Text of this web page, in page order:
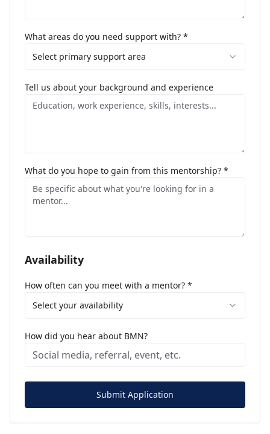
What areas do you need support with? *
Select primary support area
Tell us about your background and experience
What do you hope to gain from this mentorship? *
Availability
How often can you meet with a mentor? *
Select your availability
How did you hear about BMN?
Submit Application